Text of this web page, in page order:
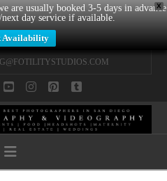
X
are usually booked 3-5 days in advance
day service if available.
Availability
Navigation